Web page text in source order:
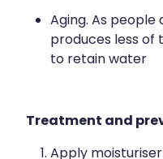
Aging. As people
produces less of
to retain water
Treatment and
Apply